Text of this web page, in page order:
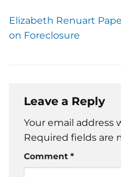
Elizabeth Renuart
on Foreclosure
Leave a Reply
Your email address
Required fields are
Comment *